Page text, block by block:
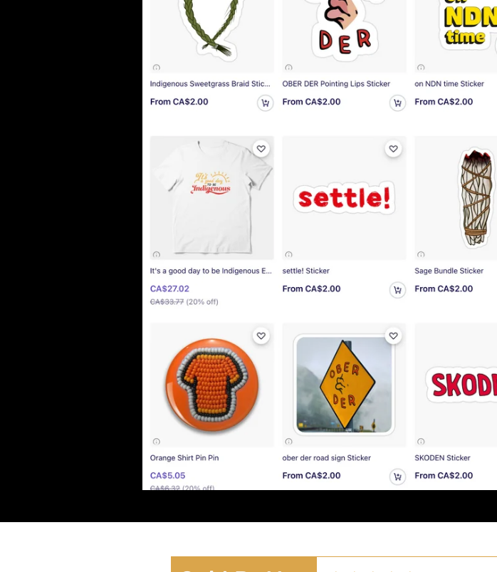
Abigail Porteous
Great quality and super cute!
Lori-Ann
Lori-Ann
Love the earrings